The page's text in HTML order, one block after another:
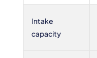
Intake
capacity